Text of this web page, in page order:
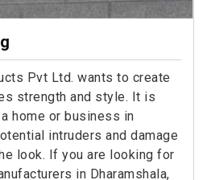
Pvt Ltd. wants to create
strength and style. It is
home or business in
intruders and damage
look. If you are looking for
in Dharamshala,